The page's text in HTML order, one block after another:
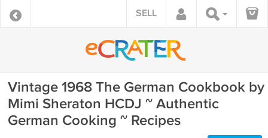
SELL
Vintage 1968 The German Cookbook by
Mimi Sheraton HCDJ ~ Authentic
German Cooking ~ Recipes